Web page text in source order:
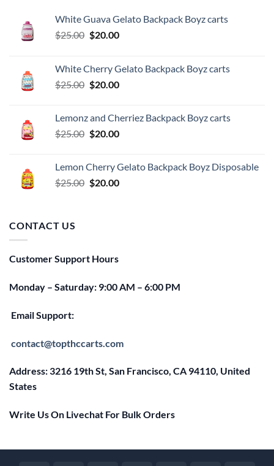
White Guava Gelato Backpack Boyz carts
$25.00 Original
$25.00.
$20.00Current
$20.00.
White Cherry Gelato Backpack Boyz carts
$25.00 Original
$25.00.
$20.00Current
$20.00.
Lemonz and Cherriez Backpack Boyz carts
$25.00 Original
$25.00.
$20.00Current
$20.00.
Lemon Cherry Gelato Backpack Boyz Disposable
$25.00 Original
$20.00Current
CONTACT US
Customer Support Hours
Monday – Saturday: 9:00 AM – 6:00 PM
Email Support:
contact@topthccarts.com
Address: 3216 19th St, San Francisco, CA 94110, United
States
Write Us On Livechat For Bulk Orders